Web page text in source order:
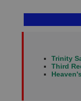
Trinity
Third